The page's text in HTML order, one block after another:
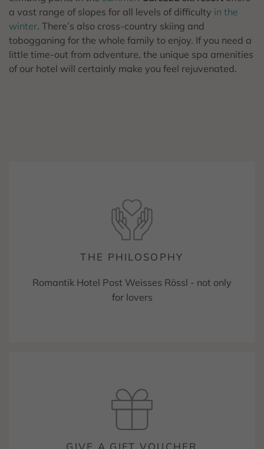
a vast range of slopes for all levels of difficulty in the
winter. There’s also cross-country skiing and
tobogganing for the whole family to enjoy. If you need a
little time-out from adventure, the unique spa amenities
of our hotel will certainly make you feel rejuvenated.
THE PHILOSOPHY
Romantik Hotel Post Weisses Rössl - not only
for lovers
GIVE A GIFT VOUCHER